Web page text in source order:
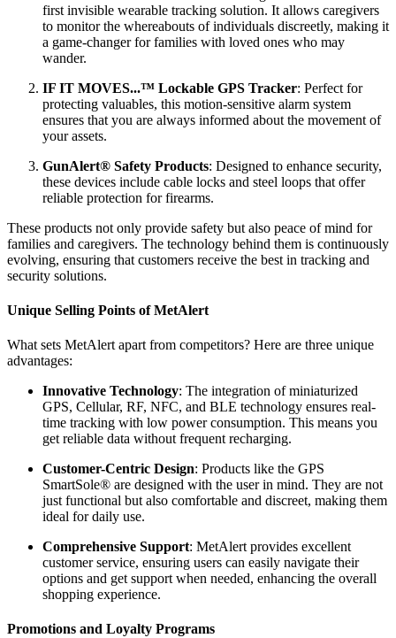
first invisible wearable tracking solution. It allows caregivers
to monitor the whereabouts of individuals discreetly, making it
a game-changer for families with loved ones who may
wander.
IF IT MOVES...™ Lockable GPS Tracker: Perfect for
protecting valuables, this motion-sensitive alarm system
ensures that you are always informed about the movement of
your assets.
GunAlert® Safety Products: Designed to enhance security,
these devices include cable locks and steel loops that offer
reliable protection for firearms.
These products not only provide safety but also peace of mind for
families and caregivers. The technology behind them is continuously
evolving, ensuring that customers receive the best in tracking and
security solutions.
Unique Selling Points of MetAlert
What sets MetAlert apart from competitors? Here are three unique
advantages:
Innovative Technology: The integration of miniaturized
GPS, Cellular, RF, NFC, and BLE technology ensures real-
time tracking with low power consumption. This means you
get reliable data without frequent recharging.
Customer-Centric Design: Products like the GPS
SmartSole® are designed with the user in mind. They are not
just functional but also comfortable and discreet, making them
ideal for daily use.
Comprehensive Support: MetAlert provides excellent
customer service, ensuring users can easily navigate their
options and get support when needed, enhancing the overall
shopping experience.
Promotions and Loyalty Programs